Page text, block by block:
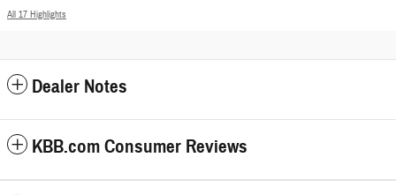
All 17 Highlights
Dealer Notes
KBB.com Consumer Reviews